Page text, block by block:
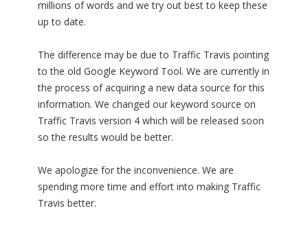
millions of words and we try out best to keep these
up to date.
The difference may be due to Traffic Travis pointing
to the old Google Keyword Tool. We are currently in
the process of acquiring a new data source for this
information. We changed our keyword source on
Traffic Travis version 4 which will be released soon
so the results would be better.
We apologize for the inconvenience. We are
spending more time and effort into making Traffic
Travis better.